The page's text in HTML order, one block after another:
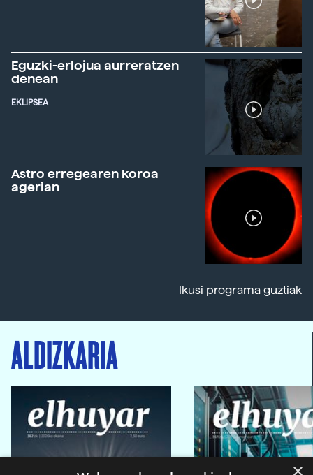
Eguzki-erlojua aurreratzen
denean
EKLIPSEA
Astro erregearen koroa
agerian
Ikusi programa guztiak
ALDIZKARIA